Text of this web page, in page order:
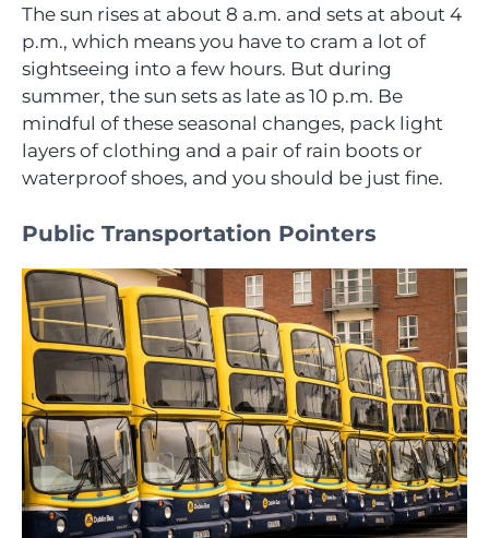
The sun rises at about 8 a.m. and sets at about 4
p.m., which means you have to cram a lot of
sightseeing into a few hours. But during
summer, the sun sets as late as 10 p.m. Be
mindful of these seasonal changes, pack light
layers of clothing and a pair of rain boots or
waterproof shoes, and you should be just fine.
Public Transportation Pointers